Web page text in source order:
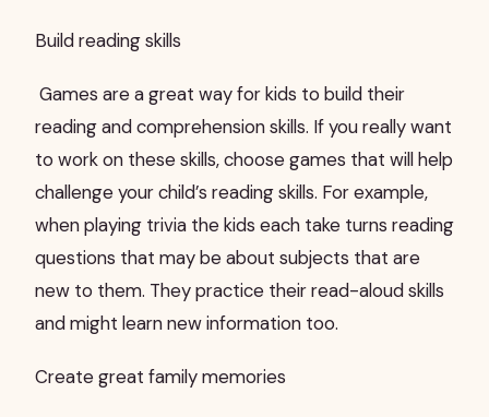
Build reading skills
Games are a great way for kids to build their
reading and comprehension skills. If you really want
to work on these skills, choose games that will help
challenge your child’s reading skills. For example,
when playing trivia the kids each take turns reading
questions that may be about subjects that are
new to them. They practice their read-aloud skills
and might learn new information too.
Create great family memories